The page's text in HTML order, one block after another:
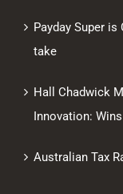
Payday Super
take
Hall Chadwick
Innovation:
Australian Tax